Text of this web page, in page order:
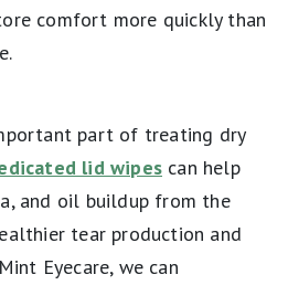
comfort more quickly than
part of treating dry
lid wipes can help
and oil buildup from the
tear production and
Eyecare, we can